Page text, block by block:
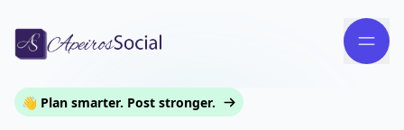
👋 Plan smarter. Post stronger.